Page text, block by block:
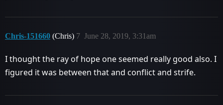
Chris-151660 (Chris) June 28, 2019, 3:31am
7
I thought the ray of hope one seemed really good also. I
figured it was between that and conflict and strife.